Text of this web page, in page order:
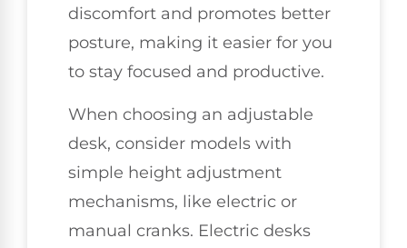
discomfort and promotes better
posture, making it easier for you
to stay focused and productive.
When choosing an adjustable
desk, consider models with
simple height adjustment
mechanisms, like electric or
manual cranks. Electric desks